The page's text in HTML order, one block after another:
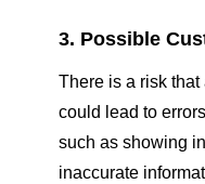
3. Possible
There is a risk
could lead to
such as showing
inaccurate